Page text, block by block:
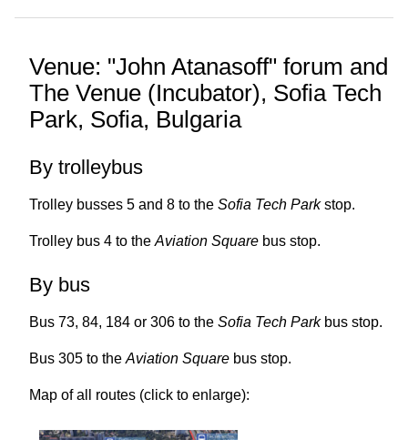
Venue: "John Atanasoff" forum and
The Venue (Incubator), Sofia Tech
Park, Sofia, Bulgaria
By trolleybus
Trolley busses 5 and 8 to the Sofia Tech Parkstop.
Trolley bus 4 to the Aviation Square bus stop.
By bus
Bus 73, 84, 184 or 306 to the Sofia Tech Parkbus stop.
Bus 305 to the Aviation Square bus stop.
Map of all routes (click to enlarge):